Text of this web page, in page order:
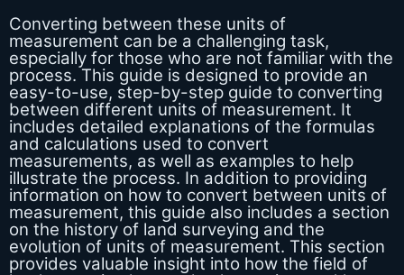
Converting between these units of
measurement can be a challenging task,
especially for those who are not familiar with the
process. This guide is designed to provide an
easy-to-use, step-by-step guide to converting
between different units of measurement. It
includes detailed explanations of the formulas
and calculations used to convert
measurements, as well as examples to help
illustrate the process. In addition to providing
information on how to convert between units of
measurement, this guide also includes a section
on the history of land surveying and the
evolution of units of measurement. This section
provides valuable insight into how the field of